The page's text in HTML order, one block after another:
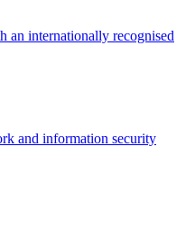
an internationally recognised
and information security